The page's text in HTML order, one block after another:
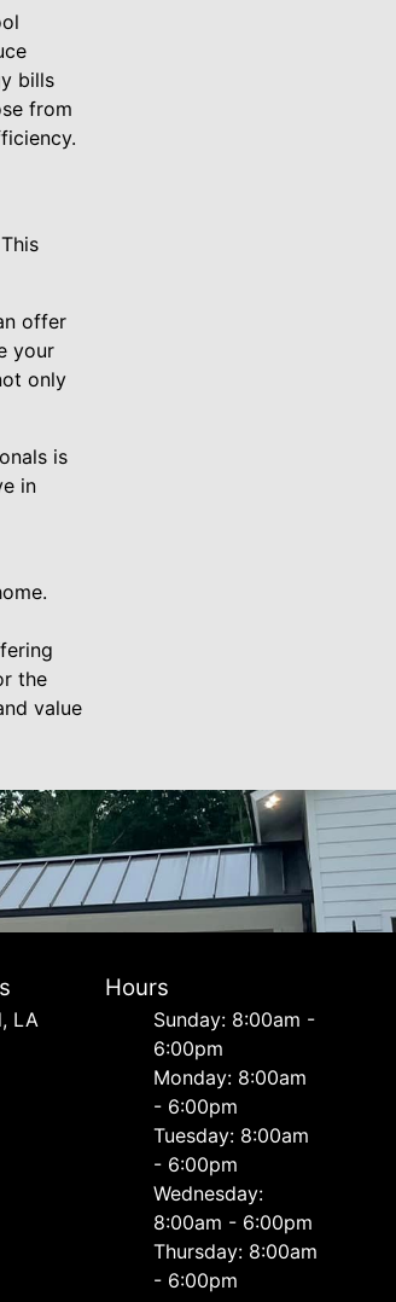
bills
from
offer
your
only
is
in
the
value
LA
Hours
Sunday: 8:00am -
6:00pm
Monday: 8:00am
- 6:00pm
Tuesday: 8:00am
- 6:00pm
Wednesday:
8:00am - 6:00pm
Thursday: 8:00am
- 6:00pm